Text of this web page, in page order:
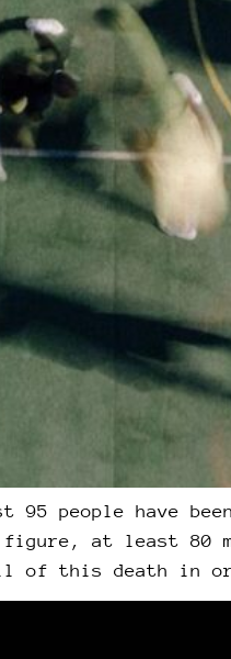
95 people have
at least 80
of this death in